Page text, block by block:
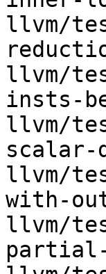
llvm/
llvm/
insts-
llvm/
llvm/
with-
llvm/